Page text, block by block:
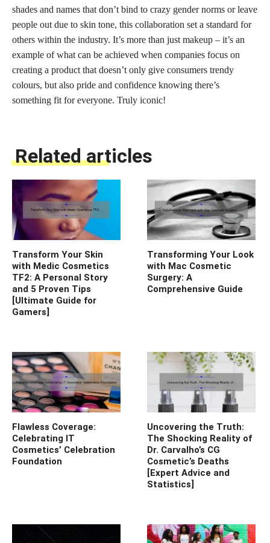
shades and names that don’t bind to crazy gender norms or leave
people out due to skin tone, this collaboration set a standard for
others within the industry. It’s more than just makeup – it’s an
example of what can be achieved when companies focus on
creating a product that doesn’t only give consumers trendy
colours, but also pride and confidence knowing there’s
something fit for everyone. Truly iconic!
Related articles
Transform Your Skin
with Medic Cosmetics
TF2: A Personal Story
and 5 Proven Tips
[Ultimate Guide for
Gamers]
Transforming Your Look
with Mac Cosmetic
Surgery: A
Comprehensive Guide
Flawless Coverage:
Celebrating IT
Cosmetics’ Celebration
Foundation
Uncovering the Truth:
The Shocking Reality of
Dr. Carvalho’s CG
Cosmetic’s Deaths
[Expert Advice and
Statistics]